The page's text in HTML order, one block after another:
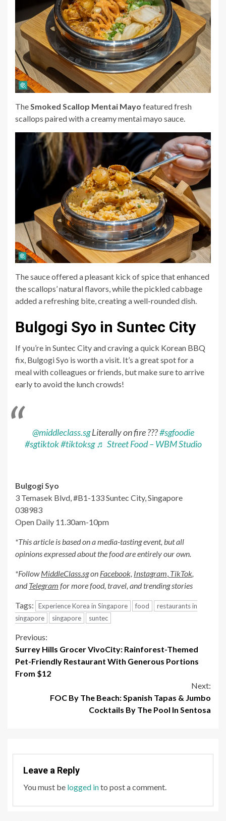
TheSmoked Scallop Mentai Mayo featured fresh
scallops paired with a creamy mentai mayo sauce.
The sauce offered a pleasant kick of spice that enhanced
the scallops’ natural flavors, while the pickled cabbage
added a refreshing bite, creating a well-rounded dish.
Bulgogi Syo in Suntec City
If you’re in Suntec City and craving a quick Korean BBQ
fix, Bulgogi Syo is worth a visit. It’s a great spot for a
meal with colleagues or friends, but make sure to arrive
early to avoid the lunch crowds!
@middleclass.sgLiterally on fire ???#sgfoodie
#sgtiktok#tiktoksg ♬ Street Food – WBM Studio
Bulgogi Syo
3 Temasek Blvd, #B1-133 Suntec City, Singapore
038983
Open Daily 11.30am-10pm
*This article is based on a media-tasting event, but all
opinions expressed about the food are entirely our own.
*FollowMiddleClass.sgon Facebook, Instagram, TikTok,
andTelegram for more food, travel, and trending stories
Tags: Experience Korea in Singapore food
restaurants in
singapore
singapore suntec
Continue
Reading
Previous:
Surrey Hills Grocer VivoCity: Rainforest-Themed
Pet-Friendly Restaurant With Generous Portions
From $12
Next:
FOC By The Beach: Spanish Tapas & Jumbo
Cocktails By The Pool In Sentosa
Leave a Reply
You must be logged into post a comment.